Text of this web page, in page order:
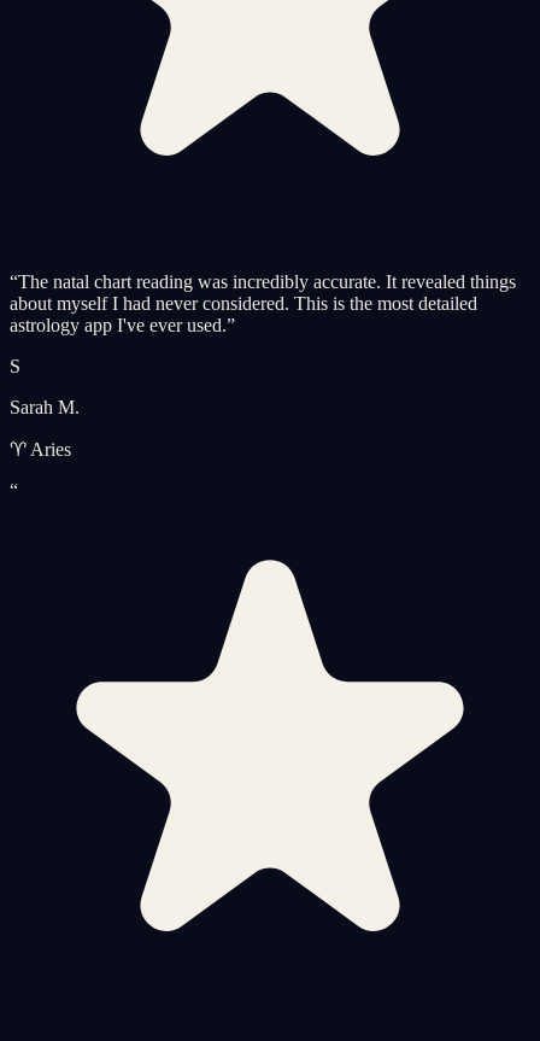
“The natal chart reading was incredibly accurate. It revealed things
about myself I had never considered. This is the most detailed
astrology app I've ever used.”
S
Sarah M.
♈ Aries
“